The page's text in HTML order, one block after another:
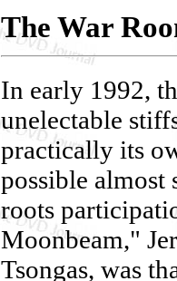
The War
In early 1992,
unelectable
practically its
possible almost
roots
Moonbeam,"
Tsongas, was